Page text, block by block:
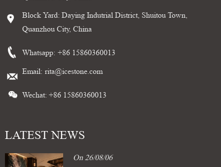
Block Yard: Daying Indutrial District, Shuitou Town,
Quanzhou City, China
Whatsapp: +86 15860360013
Email: rita@icestone.com
Wechat: +86 15860360013
LATEST NEWS
On 26/08/06